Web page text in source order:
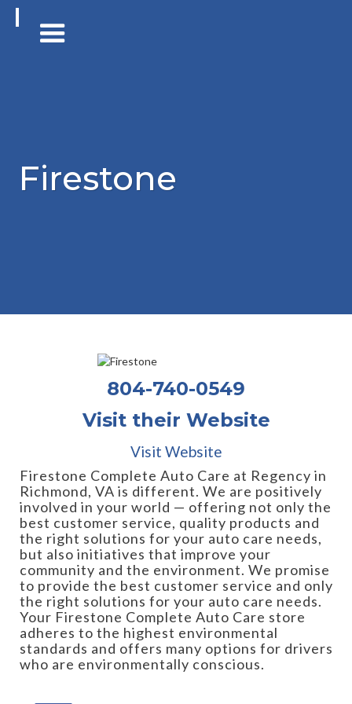
Firestone
804-740-0549
Visit their Website
Visit Website
Firestone Complete Auto Care at Regency in
Richmond, VA is different. We are positively
involved in your world — offering not only the
best customer service, quality products and
the right solutions for your auto care needs,
but also initiatives that improve your
community and the environment. We promise
to provide the best customer service and only
the right solutions for your auto care needs.
Your Firestone Complete Auto Care store
adheres to the highest environmental
standards and offers many options for drivers
who are environmentally conscious.